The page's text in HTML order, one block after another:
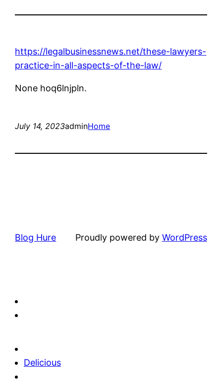
https://legalbusinessnews.net/these-lawyers-
practice-in-all-aspects-of-the-law/
None hoq6lnjpln.
July 14, 2023adminHome
Blog Hure Proudly powered by WordPress
Delicious